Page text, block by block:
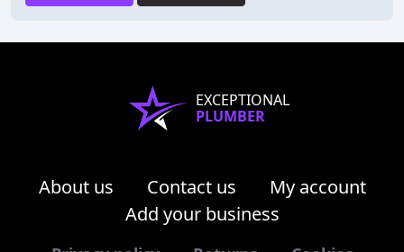
EXCEPTIONAL
PLUMBER
About us Contact us
My account
Add your business